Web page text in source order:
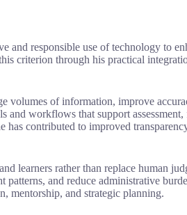
and responsible use of technology to
criterion through his practical
volumes of information, improve
and workflows that support assessment,
contributed to improved
learners rather than replace human
patterns, and reduce administrative
mentorship, and strategic planning.